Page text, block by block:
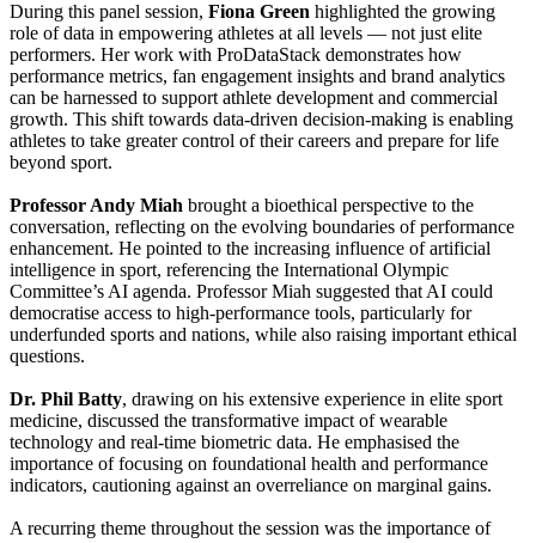
During this panel session, Fiona Green highlighted the growing
role of data in empowering athletes at all levels — not just elite
performers. Her work with ProDataStack demonstrates how
performance metrics, fan engagement insights and brand analytics
can be harnessed to support athlete development and commercial
growth. This shift towards data-driven decision-making is enabling
athletes to take greater control of their careers and prepare for life
beyond sport.
Professor Andy Miah brought a bioethical perspective to the
conversation, reflecting on the evolving boundaries of performance
enhancement. He pointed to the increasing influence of artificial
intelligence in sport, referencing the International Olympic
Committee’s AI agenda. Professor Miah suggested that AI could
democratise access to high-performance tools, particularly for
underfunded sports and nations, while also raising important ethical
questions.
Dr. Phil Batty, drawing on his extensive experience in elite sport
medicine, discussed the transformative impact of wearable
technology and real-time biometric data. He emphasised the
importance of focusing on foundational health and performance
indicators, cautioning against an overreliance on marginal gains.
A recurring theme throughout the session was the importance of